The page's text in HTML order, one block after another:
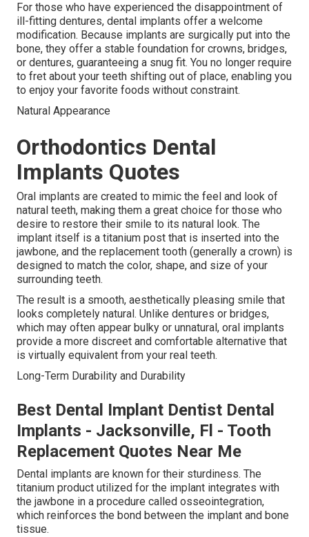
For those who have experienced the disappointment of
ill-fitting dentures, dental implants offer a welcome
modification. Because implants are surgically put into the
bone, they offer a stable foundation for crowns, bridges,
or dentures, guaranteeing a snug fit. You no longer require
to fret about your teeth shifting out of place, enabling you
to enjoy your favorite foods without constraint.
Natural Appearance
Orthodontics Dental
Implants Quotes
Oral implants are created to mimic the feel and look of
natural teeth, making them a great choice for those who
desire to restore their smile to its natural look. The
implant itself is a titanium post that is inserted into the
jawbone, and the replacement tooth (generally a crown) is
designed to match the color, shape, and size of your
surrounding teeth.
The result is a smooth, aesthetically pleasing smile that
looks completely natural. Unlike dentures or bridges,
which may often appear bulky or unnatural, oral implants
provide a more discreet and comfortable alternative that
is virtually equivalent from your real teeth.
Long-Term Durability and Durability
Best Dental Implant Dentist Dental
Implants - Jacksonville, Fl - Tooth
Replacement Quotes Near Me
Dental implants are known for their sturdiness. The
titanium product utilized for the implant integrates with
the jawbone in a procedure called osseointegration,
which reinforces the bond between the implant and bone
tissue.